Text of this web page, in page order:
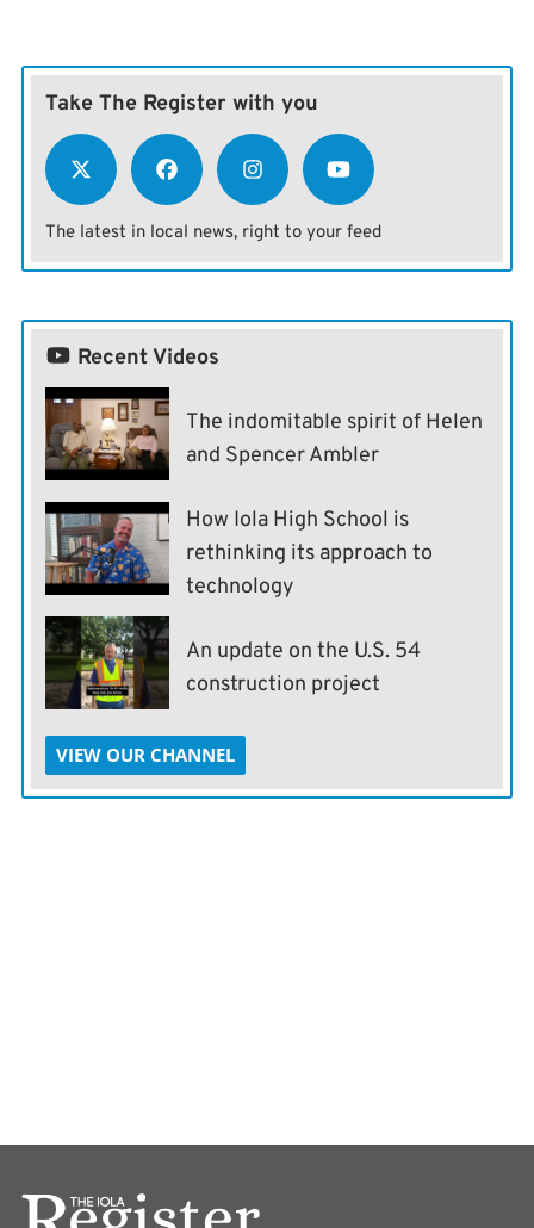
Take The Register with you
The latest in local news, right to your feed
Recent Videos
The indomitable spirit of Helen
and Spencer Ambler
How Iola High School is
rethinking its approach to
technology
An update on the U.S. 54
construction project
VIEW OUR CHANNEL